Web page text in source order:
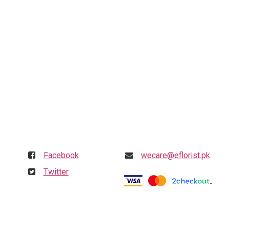
Facebook
Twitter
wecare@eflorist.pk